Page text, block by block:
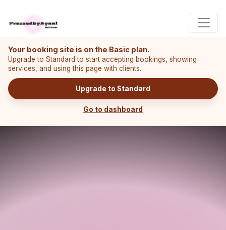
Your booking site is on the Basic plan.
Upgrade to Standard to start accepting bookings, showing
services, and using this page with clients.
Go to dashboard
Upgrade to Standard